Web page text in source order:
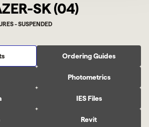
SK (04)
- SUSPENDED
Ordering Guides
Photometrics
IES Files
Revit